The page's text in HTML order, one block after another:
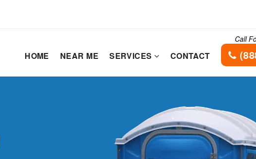
HOME NEAR ME SERVICES CONTACT
Call